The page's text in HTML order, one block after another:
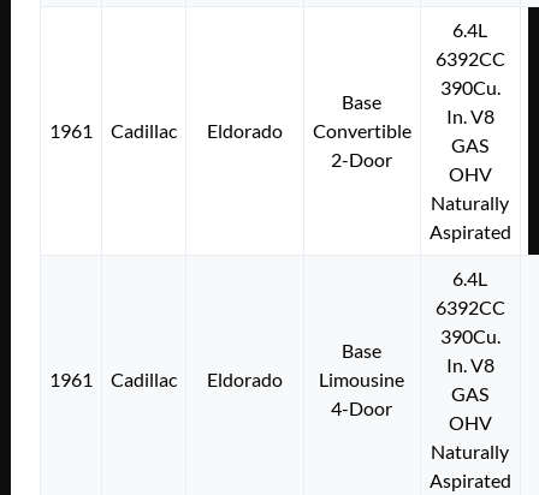
1961 Cadillac Eldorado
Base
Convertible
2-Door
6.4L
6392CC
390Cu.
In. V8
GAS
OHV
Naturally
Aspirated
1961 Cadillac Eldorado
Base
Limousine
4-Door
6.4L
6392CC
390Cu.
In. V8
GAS
OHV
Naturally
Aspirated